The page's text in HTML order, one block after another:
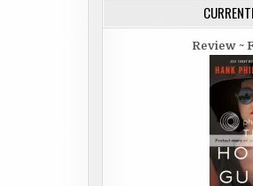
Review ~